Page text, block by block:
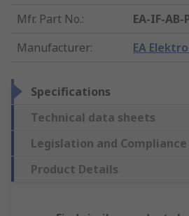
Mfr. Part No.:
EA-IF-AB-
Manufacturer: EA
Specifications
Technical data sheets
Legislation and Compliance
Product Details